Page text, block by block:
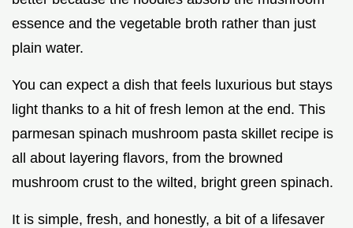
essence and the vegetable broth rather than just
plain water.
You can expect a dish that feels luxurious but stays
light thanks to a hit of fresh lemon at the end. This
parmesan spinach mushroom pasta skillet recipe is
all about layering flavors, from the browned
mushroom crust to the wilted, bright green spinach.
It is simple, fresh, and honestly, a bit of a lifesaver